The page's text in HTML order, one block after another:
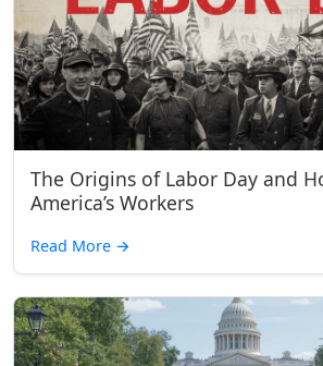
The Origins of Labor Day and
America’s Workers
Read More →